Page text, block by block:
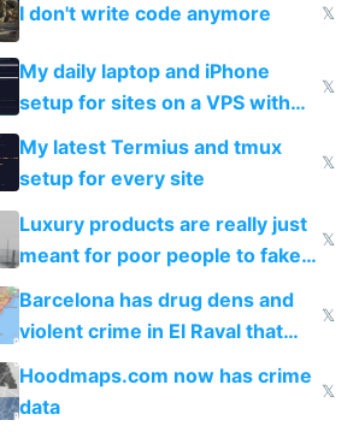
I don't write code anymore 𝕏
My daily laptop and iPhone
setup for sites on a VPS with
Claude Code
𝕏
My latest Termius and tmux
setup for every site
𝕏
Luxury products are really just
meant for poor people to fake
they're rich
𝕏
Barcelona has drug dens and
violent crime in El Raval that
Google Maps won't show
𝕏
Hoodmaps.com now has crime
data
𝕏